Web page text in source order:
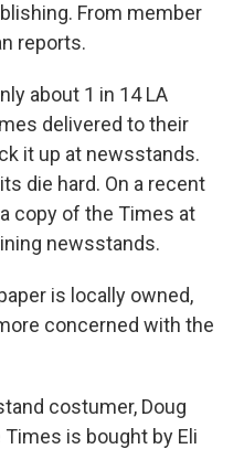
From member
reports.
about 1 in 14 LA
delivered to their
it up at newsstands.
die hard. On a recent
copy of the Times at
newsstands.
is locally owned,
concerned with the
costumer, Doug
is bought by Eli